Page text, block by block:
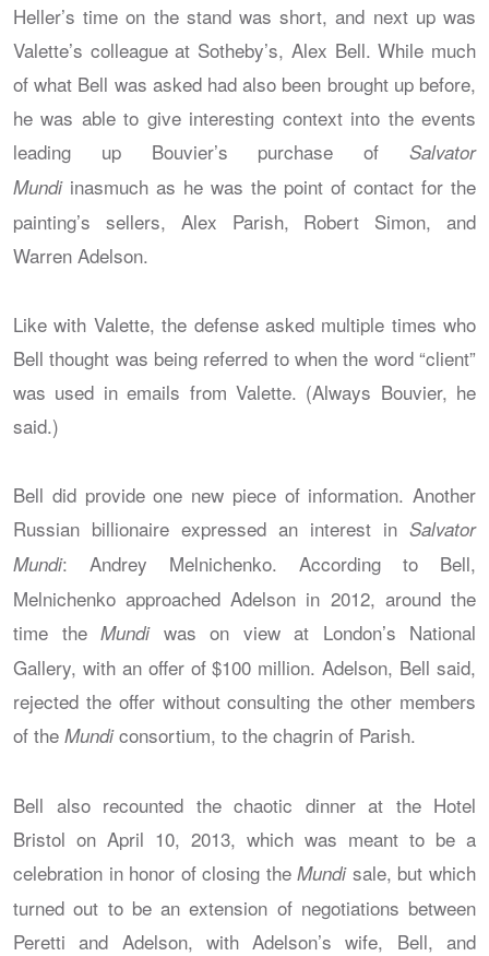
Heller’s time on the stand was short, and next up was
Valette’s colleague at Sotheby’s, Alex Bell. While much
of what Bell was asked had also been brought up before,
he was able to give interesting context into the events
leading up Bouvier’s purchase of Salvator
Mundi inasmuch as he was the point of contact for the
painting’s sellers, Alex Parish, Robert Simon, and
Warren Adelson.
Like with Valette, the defense asked multiple times who
Bell thought was being referred to when the word “client”
was used in emails from Valette. (Always Bouvier, he
said.)
Bell did provide one new piece of information. Another
Russian billionaire expressed an interest in Salvator
Mundi: Andrey Melnichenko. According to Bell,
Melnichenko approached Adelson in 2012, around the
time the Mundiwas on view at London’s National
Gallery, with an offer of $100 million. Adelson, Bell said,
rejected the offer without consulting the other members
of the Mundiconsortium, to the chagrin of Parish.
Bell also recounted the chaotic dinner at the Hotel
Bristol on April 10, 2013, which was meant to be a
celebration in honor of closing theMundi sale, but which
turned out to be an extension of negotiations between
Peretti and Adelson, with Adelson’s wife, Bell, and